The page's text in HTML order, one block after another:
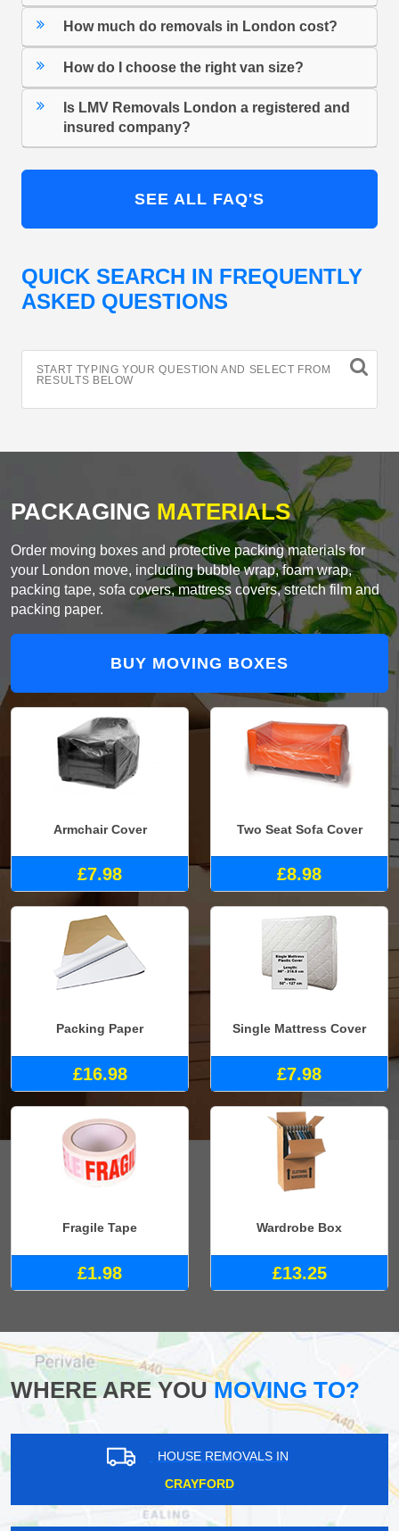
How much do removals in London cost?
How do I choose the right van size?
Is LMV Removals London a registered and
insured company?
SEE ALL FAQ'S
QUICK SEARCH IN FREQUENTLY
ASKED QUESTIONS
START TYPING YOUR QUESTION AND SELECT FROM
RESULTS BELOW
PACKAGING MATERIALS
Order moving boxes and protective packing materials for
your London move, including bubble wrap, foam wrap,
packing tape, sofa covers, mattress covers, stretch film and
packing paper.
BUY MOVING BOXES
Armchair Cover
£7.98
Two Seat Sofa Cover
£8.98
Packing Paper
£16.98
Single Mattress Cover
£7.98
Fragile Tape
£1.98
Wardrobe Box
£13.25
WHERE ARE YOUMOVING TO?
HOUSE REMOVALS IN
CRAYFORD